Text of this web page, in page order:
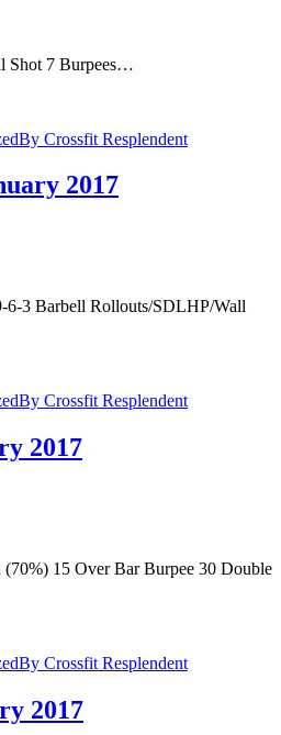
Shot 7 Burpees…
By Crossfit Resplendent
2017
6-3 Barbell Rollouts/SDLHP/Wall
By Crossfit Resplendent
2017
15 Over Bar Burpee 30 Double
By Crossfit Resplendent
2017